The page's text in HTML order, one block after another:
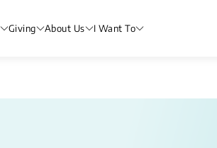
Giving About Us I Want To